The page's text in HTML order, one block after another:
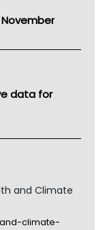
data for
and Climate
climate-